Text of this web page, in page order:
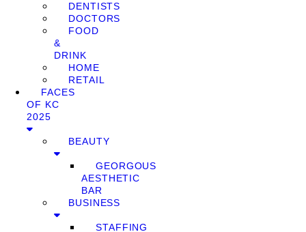
DENTISTS
DOCTORS
FOOD
&
DRINK
HOME
RETAIL
FACES
OF KC
2025
BEAUTY
GEORGOUS
AESTHETIC
BAR
BUSINESS
STAFFING